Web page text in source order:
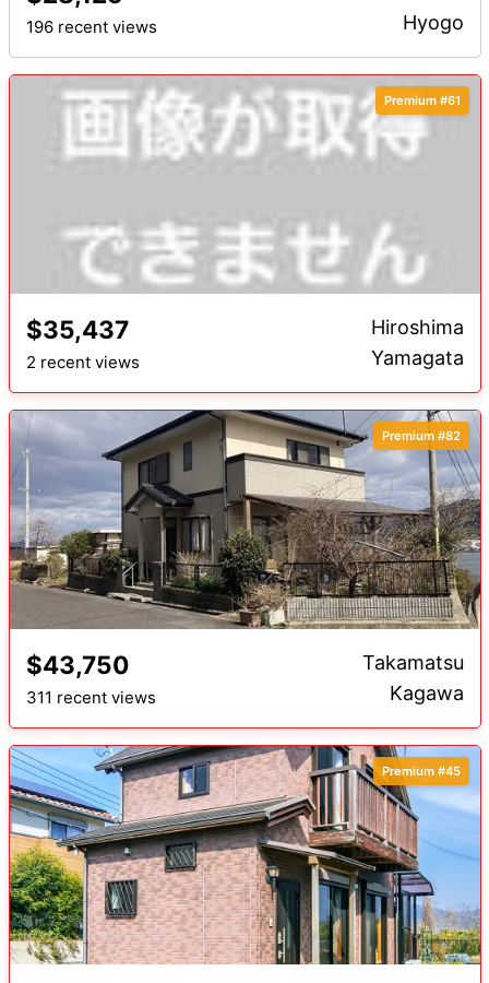
196 recent views
Hyogo
Premium #61
$35,437
2 recent views
Hiroshima
Yamagata
Premium #82
$43,750
311 recent views
Takamatsu
Kagawa
Premium #45